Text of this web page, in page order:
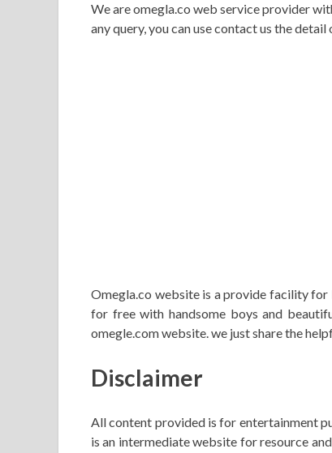
We are omegla.co web service provider
any query, you can use contact us the detail
Omegla.co website is a provide facility for
for free with handsome boys and
omegle.com website. we just share the
Disclaimer
All content provided is for entertainment
is an intermediate website for resource